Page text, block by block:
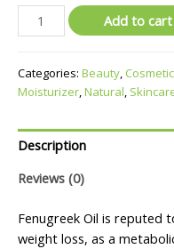
Add to cart
Categories: Beauty,
Moisturizer,Natural,
Description
Reviews (0)
Fenugreek Oil is reputed
weight loss, as a